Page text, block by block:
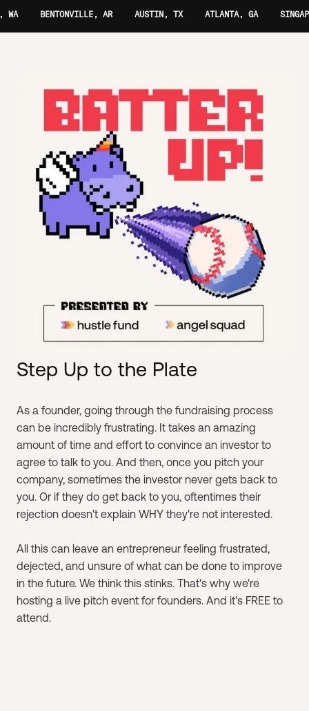
WA BENTONVILLE, AR AUSTIN, TX ATLANTA, GA
Step Up to the Plate
As a founder, going through the fundraising process
can be incredibly frustrating. It takes an amazing
amount of time and effort to convince an investor to
agree to talk to you. And then, once you pitch your
company, sometimes the investor never gets back to
you. Or if they do get back to you, oftentimes their
rejection doesn't explain WHY they're not interested.
All this can leave an entrepreneur feeling frustrated,
dejected, and unsure of what can be done to improve
in the future. We think this stinks. That's why we're
hosting a live pitch event for founders. And it's FREE to
attend.